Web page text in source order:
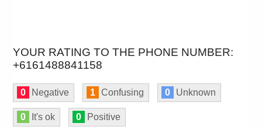
YOUR RATING TO THE PHONE NUMBER:
+6161488841158
0 Negative 1 Confusing 0 Unknown
0 It's ok 0 Positive